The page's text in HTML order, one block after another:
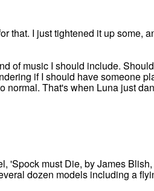
that. I just tightened it up some,
of music I should include.
if I should have someone
normal. That's when Luna just
'Spock must Die, by James
dozen models including a